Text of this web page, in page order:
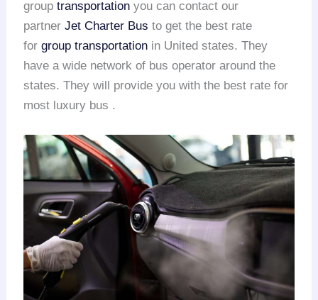
grouptransportation you can contact our
partnerJet Charter Bus to get the best rate
forgroup transportation in United states. They
have a wide network of bus operator around the
states. They will provide you with the best rate for
most luxury bus .